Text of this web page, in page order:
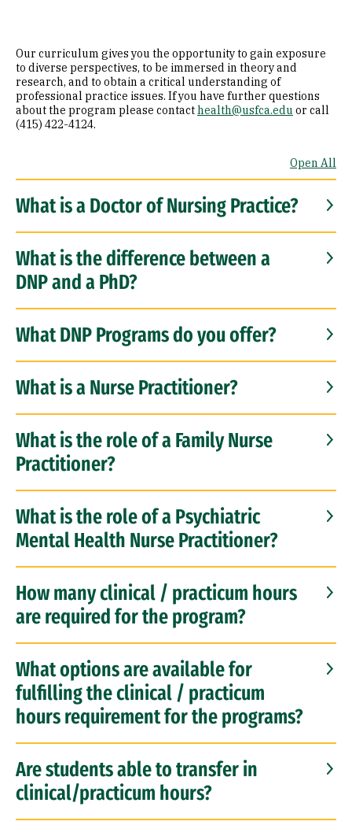
Our curriculum gives you the opportunity to gain exposure
to diverse perspectives, to be immersed in theory and
research, and to obtain a critical understanding of
professional practice issues. If you have further questions
about the program please contacthealth@usfca.edu or call
(415) 422-4124.
Open All
What is a Doctor of Nursing Practice?
What is the difference between a
DNP and a PhD?
What DNP Programs do you offer?
What is a Nurse Practitioner?
What is the role of a Family Nurse
Practitioner?
What is the role of a Psychiatric
Mental Health Nurse Practitioner?
How many clinical / practicum hours
are required for the program?
What options are available for
fulfilling the clinical / practicum
hours requirement for the programs?
Are students able to transfer in
clinical/practicum hours?